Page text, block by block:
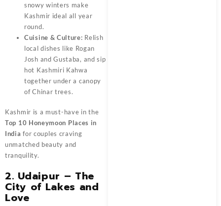
snowy winters make
Kashmir ideal all year
round.
Cuisine & Culture: Relish
local dishes like Rogan
Josh and Gustaba, and sip
hot Kashmiri Kahwa
together under a canopy
of Chinar trees.
Kashmir is a must-have in the
Top 10 Honeymoon Places in
India for couples craving
unmatched beauty and
tranquility.
2. Udaipur – The
City of Lakes and
Love